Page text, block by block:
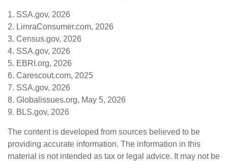
1. SSA.gov, 2026
2. LimraConsumer.com, 2026
3. Census.gov, 2026
4. SSA.gov, 2026
5. EBRI.org, 2026
6. Carescout.com, 2025
7. SSA.gov, 2026
8. Globalissues.org, May 5, 2026
9. BLS.gov, 2026
The content is developed from sources believed to be
providing accurate information. The information in this
material is not intended as tax or legal advice. It may not be